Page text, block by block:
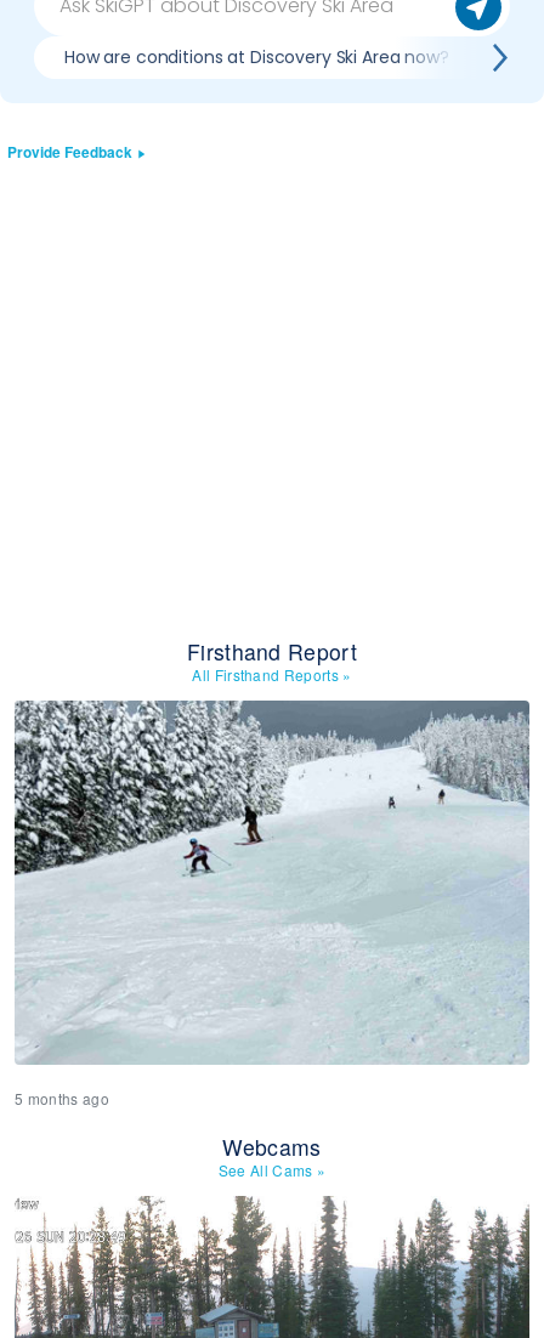
How are conditions at Discovery Ski Area now?
Provide Feedback
Firsthand Report
All Firsthand Reports »
5 months ago
Webcams
See All Cams »